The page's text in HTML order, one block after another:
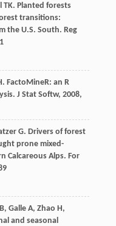
TK. Planted forests
transitions:
the U.S. South. Reg
. FactoMineR: an R
J Stat Softw, 2008,
G. Drivers of forest
prone mixed-
Calcareous Alps. For
B, Galle A, Zhao H,
and seasonal